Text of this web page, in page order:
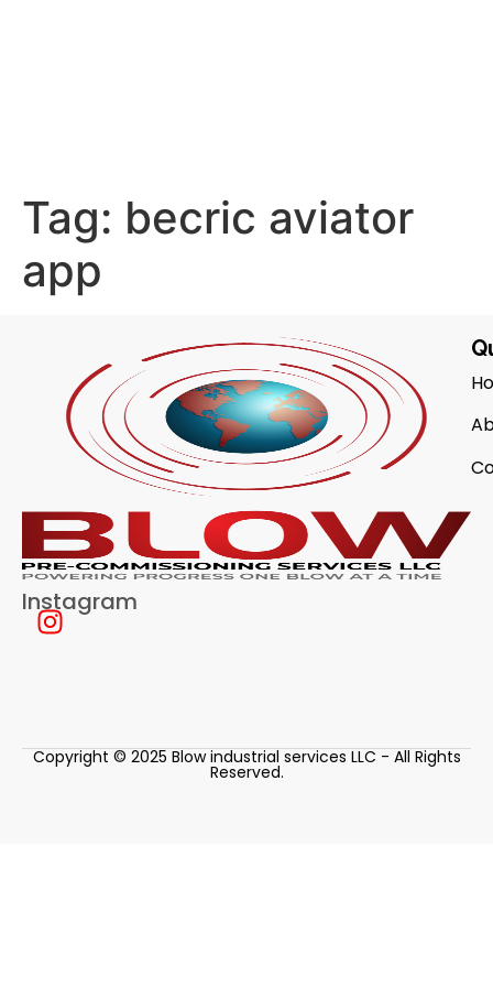
Tag: becric aviator
app
Instagram
Copyright © 2025 Blow industrial services LLC - All Rights
Reserved.